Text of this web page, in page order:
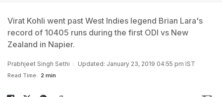
Virat Kohli went past West Indies legend Brian Lara's
record of 10405 runs during the first ODI vs New
Zealand in Napier.
Prabhjeet Singh Sethi Updated: January 23, 2019 04:55 pm IST
Read Time: 2 min